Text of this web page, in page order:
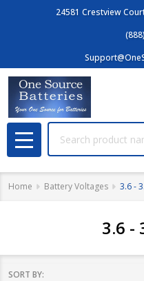
24581 Crestview
MENU
Home Battery Voltages 3.6 -
3.6 -
SORT BY: